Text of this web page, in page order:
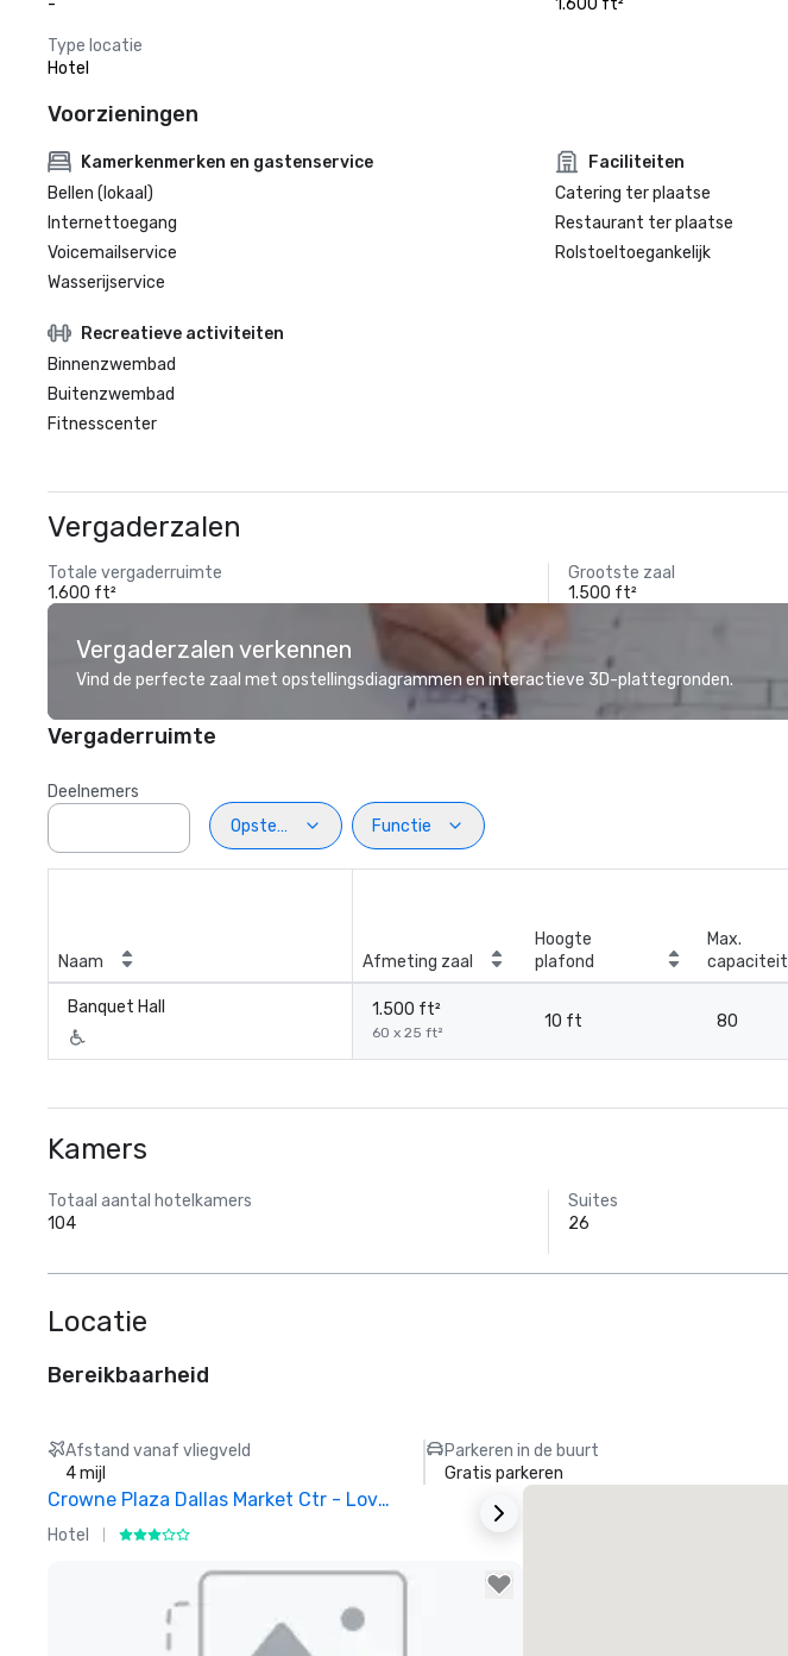
-
1.600 ft²
Type locatie
Hotel
Voorzieningen
Kamerkenmerken en gastenservice
Bellen (lokaal)
Internettoegang
Voicemailservice
Wasserijservice
Faciliteiten
Catering ter plaatse
Restaurant ter plaatse
Rolstoeltoegankelijk
Recreatieve activiteiten
Binnenzwembad
Buitenzwembad
Fitnesscenter
Vergaderzalen
Totale vergaderruimte
1.600 ft²
Grootste zaal
1.500 ft²
Vergaderzalen verkennen
Vind de perfecte zaal met opstellingsdiagrammen en interactieve 3D-plattegronden.
Vergaderruimte
Deelnemers
Opstelling
Functie
Naam Afmeting zaal
Hoogte
plafond
Max.
capaciteit
Banquet Hall 1.500 ft²
60 x 25 ft²
10 ft 80
Kamers
Totaal aantal hotelkamers
104
Suites
26
Locatie
Bereikbaarheid
Afstand vanaf vliegveld
4 mijl
Parkeren in de buurt
Gratis parkeren
Crowne Plaza Dallas Market Ctr - Love Field
Hotel